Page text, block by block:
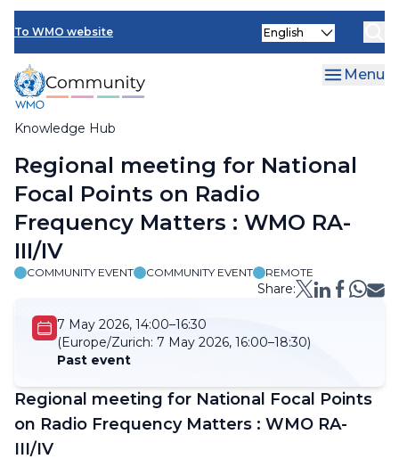
Skip
main
content
To WMO website
Knowledge Hub
Select
Menu
Breadcrumb
Regional meeting for National
Focal Points on Radio
Frequency Matters : WMO RA-
III/IV
COMMUNITY EVENT COMMUNITY EVENT REMOTE
Share:
7 May 2026, 14:00–16:30
(Europe/Zurich: 7 May 2026, 16:00–18:30)
Past event
Regional meeting for National Focal Points
on Radio Frequency Matters : WMO RA-
III/IV